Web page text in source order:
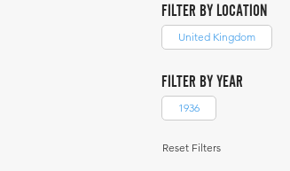
FILTER BY LOCATION
United Kingdom
FILTER BY YEAR
1936
Reset Filters